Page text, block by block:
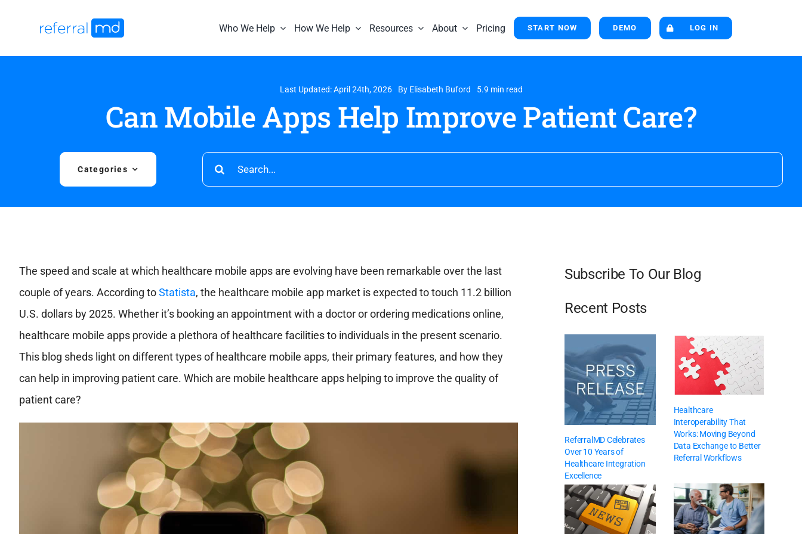
Who We Help How We Help Resources About Pricing START NOW DEMO LOG IN
Last Updated: April 24th, 2026 By Elisabeth Buford 5.9 min read
Can Mobile Apps Help Improve Patient Care?
Categories
Search
for:
The speed and scale at which healthcare mobile apps are evolving have been remarkable over the last
couple of years. According toStatista, the healthcare mobile app market is expected to touch 11.2 billion
U.S. dollars by 2025. Whether it’s booking an appointment with a doctor or ordering medications online,
healthcare mobile apps provide a plethora of healthcare facilities to individuals in the present scenario.
This blog sheds light on different types of healthcare mobile apps, their primary features, and how they
can help in improving patient care. Which are mobile healthcare apps helping to improve the quality of
patient care?
Subscribe To Our Blog
Recent Posts
ReferralMD Celebrates
Over 10 Years of
Healthcare Integration
Excellence
Healthcare
Interoperability That
Works: Moving Beyond
Data Exchange to Better
Referral Workflows